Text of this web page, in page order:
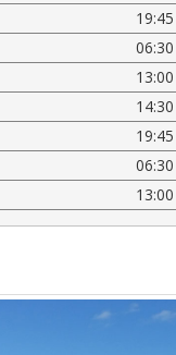
19:45
06:30
13:00
14:30
19:45
06:30
13:00